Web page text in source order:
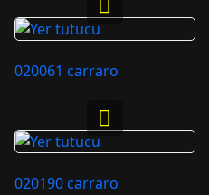
020061 carraro
020190 carraro